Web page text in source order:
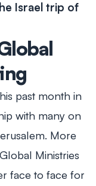
Israel trip of
past month in
with many on
More
Ministries
face to face for